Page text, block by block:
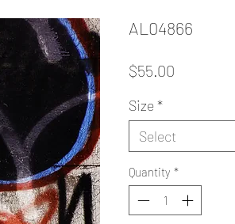
AL04866
$55.00
Size*
Select
Quantity *